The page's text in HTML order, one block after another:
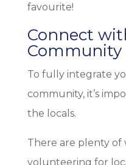
favourite!
Connect
Community
To fully integrate
community, it’s
the locals.
There are plenty of
volunteering for